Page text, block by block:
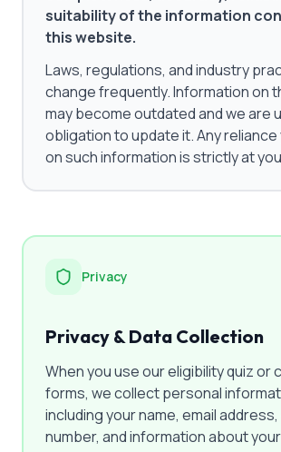
suitability of the information
this website.
Laws, regulations, and industry
change frequently. Information on
may become outdated and we are
obligation to update it. Any reliance
on such information is strictly at
Privacy
Privacy & Data Collection
When you use our eligibility quiz or
forms, we collect personal
including your name, email
number, and information about